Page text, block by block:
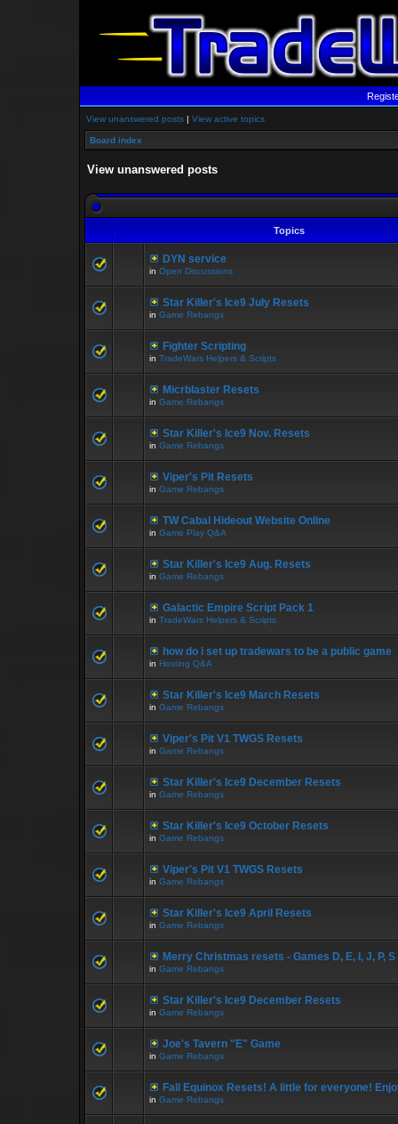
View unanswered posts | View active topics
Board index
View unanswered posts
Topics
DYN service
in Open Discussions
Star Killer's Ice9 July Resets
in Game Rebangs
Fighter Scripting
in TradeWars Helpers & Scripts
Micrblaster Resets
in Game Rebangs
Star Killer's Ice9 Nov. Resets
in Game Rebangs
Viper's Pit Resets
in Game Rebangs
TW Cabal Hideout Website Online
in Game Play Q&A
Star Killer's Ice9 Aug. Resets
in Game Rebangs
Galactic Empire Script Pack 1
in TradeWars Helpers & Scripts
how do i set up tradewars to be a public game
in Hosting Q&A
Star Killer's Ice9 March Resets
in Game Rebangs
Viper's Pit V1 TWGS Resets
in Game Rebangs
Star Killer's Ice9 December Resets
in Game Rebangs
Star Killer's Ice9 October Resets
in Game Rebangs
Viper's Pit V1 TWGS Resets
in Game Rebangs
Star Killer's Ice9 April Resets
in Game Rebangs
Merry Christmas resets - Games D, E, I, J, P, S
in Game Rebangs
Star Killer's Ice9 December Resets
in Game Rebangs
Joe's Tavern "E" Game
in Game Rebangs
Fall Equinox Resets! A little for everyone!
in Game Rebangs